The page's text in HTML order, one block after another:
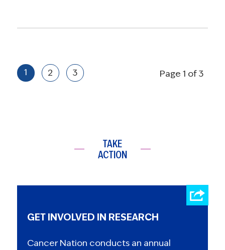
Page 1 of 3
1 2 3
TAKE
ACTION
GET INVOLVED IN RESEARCH
Cancer Nation conducts an annual